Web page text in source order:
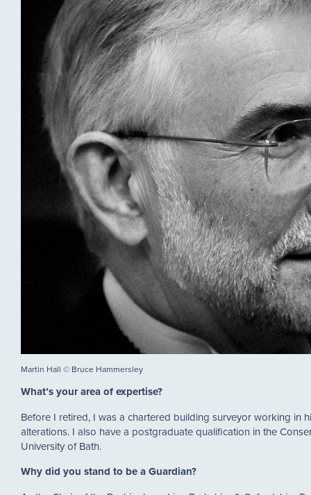
Martin Hall © Bruce Hammersley
What’s your area of expertise?
Before I retired, I was a chartered building surveyor working in
alterations. I also have a postgraduate qualification in the
University of Bath.
Why did you stand to be a Guardian?